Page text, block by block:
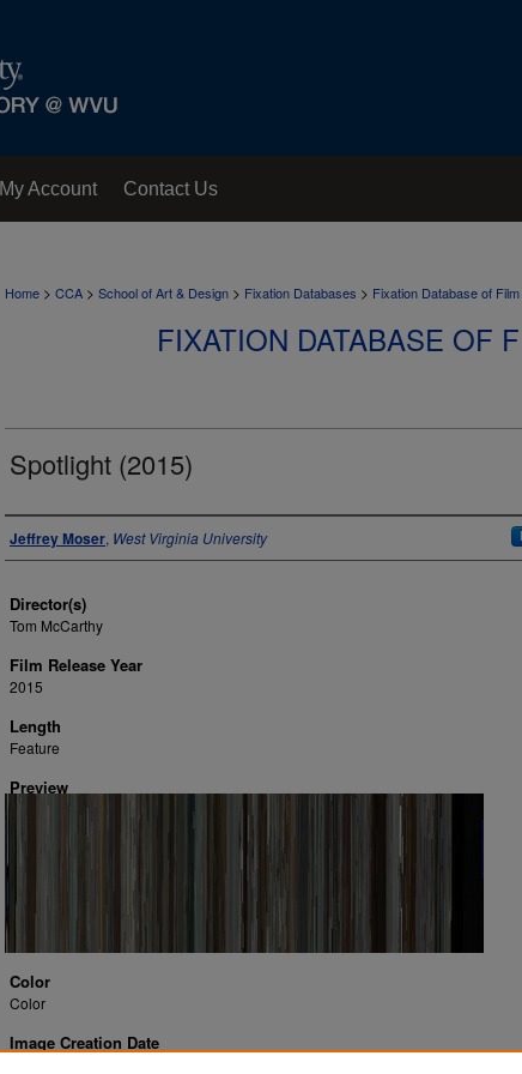
My Account Contact Us
Home > CCA > School of Art & Design > Fixation Databases > Fixation Database of
FIXATION DATABASE OF
Spotlight (2015)
Author
Jeffrey Moser, West Virginia University
Director(s)
Tom McCarthy
Film Release Year
2015
Length
Feature
Preview
Color
Color
Image Creation Date